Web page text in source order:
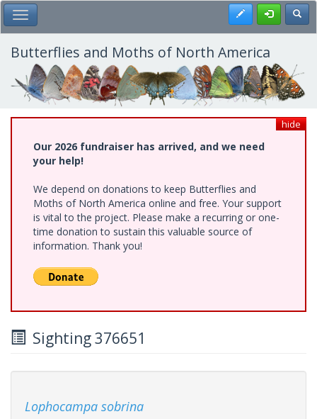
Skip
to
main
content
Toggle Main Menu Register
Butterflies and Moths of North America
hide
Our 2026 fundraiser has arrived, and we need
your help!
We depend on donations to keep Butterflies and
Moths of North America online and free. Your support
is vital to the project. Please make a recurring or one-
time donation to sustain this valuable source of
information. Thank you!
Sighting 376651
Lophocampa sobrina